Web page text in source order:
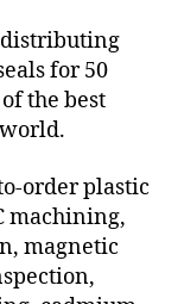
distributing
for 50
the best
order plastic
machining,
magnetic